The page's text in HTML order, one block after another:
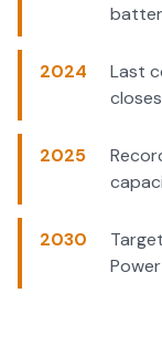
2024
Last
closes
2025
2030